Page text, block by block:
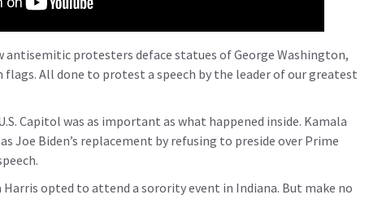
antisemitic protesters deface statues of George Washington,
All done to protest a speech by the leader of our greatest
Capitol was as important as what happened inside. Kamala
Joe Biden’s replacement by refusing to preside over Prime
opted to attend a sorority event in Indiana. But make no